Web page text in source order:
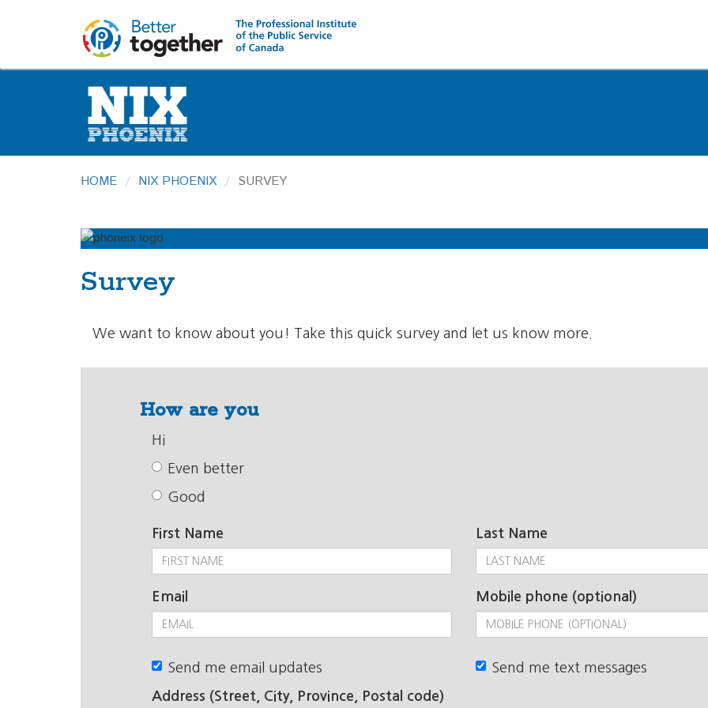
HOME NIX PHOENIX SURVEY
Survey
We want to know about you! Take this quick survey and let us know more.
How are you
Hi
Even better
Good
First Name Last Name
Email Mobile phone (optional)
Send me email updates
Send me text messages
Address (Street, City, Province, Postal code)